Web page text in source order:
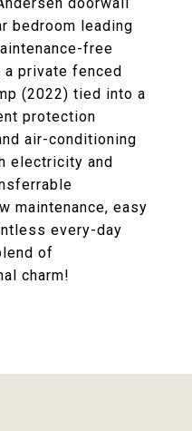
bedroom leading
free
a private fenced
(2022) tied into a
protection
air-conditioning
electricity and
maintenance, easy
every-day
of
charm!